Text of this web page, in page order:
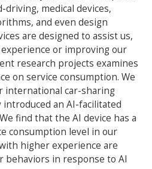
driving, medical devices,
and even design
are designed to assist us,
or improving our
research projects examines
on service consumption. We
international car-sharing
an AI-facilitated
find that the AI device has a
consumption level in our
higher experience are
behaviors in response to AI